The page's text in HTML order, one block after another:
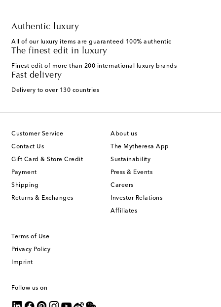
Authentic luxury
All of our luxury items are guaranteed 100% authentic
The finest edit in luxury
Finest edit of more than 200 international luxury brands
Fast delivery
Delivery to over 130 countries
Customer Service
Contact Us
Gift Card & Store Credit
Payment
Shipping
Returns & Exchanges
About us
The Mytheresa App
Sustainability
Press & Events
Careers
Investor Relations
Affiliates
Terms of Use
Privacy Policy
Imprint
Follow us on